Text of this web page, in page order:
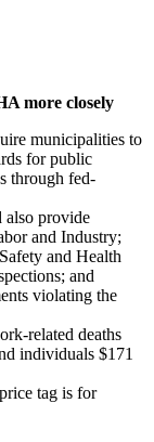
more closely
municipalities to
for public
through fed-
also provide
and Industry;
and Health
and
violating the
related deaths
individuals $171
tag is for